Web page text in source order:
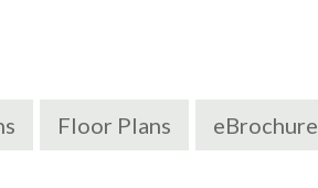
Floor Plans eBrochure